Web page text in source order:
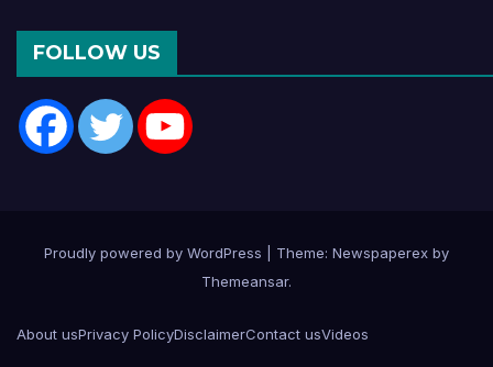
FOLLOW US
Proudly powered by WordPress
Theme: Newspaperex by
Themeansar.
About usPrivacy PolicyDisclaimerContact usVideos